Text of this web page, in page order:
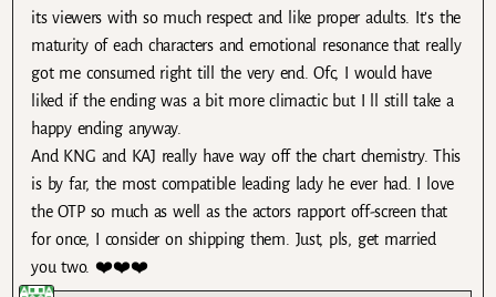
its viewers with so much respect and like proper adults. It’s the
maturity of each characters and emotional resonance that really
got me consumed right till the very end. Ofc, I would have
liked if the ending was a bit more climactic but I ll still take a
happy ending anyway.
And KNG and KAJ really have way off the chart chemistry. This
is by far, the most compatible leading lady he ever had. I love
the OTP so much as well as the actors rapport off-screen that
for once, I consider on shipping them. Just, pls, get married
you two. ❤️❤️❤️